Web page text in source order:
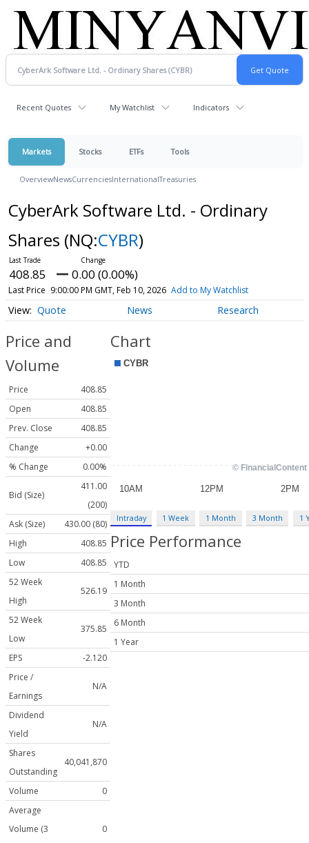
Recent Quotes My Watchlist Indicators
Markets Stocks ETFs Tools
OverviewNewsCurrenciesInternationalTreasuries
CyberArk Software Ltd. - Ordinary
Shares (NQ:CYBR)
408.85 0.00 (0.00%)
Last Price 9:00:00 PM GMT, Feb 10, 2026 Add to My Watchlist
Quote News Research
Price and
Volume
Price
408.85
Open
408.85
Prev. Close
408.85
Change
+0.00
% Change
0.00%
Bid (Size)
411.00
(200)
Ask (Size)
430.00 (80)
High
408.85
Low
408.85
52 Week
High
526.19
52 Week
Low
375.85
EPS
-2.120
Price /
Earnings
N/A
Dividend
Yield
N/A
Shares
Outstanding
40,041,870
Volume
0
Average
Volume (3
0
Chart
Intraday 1 Week 1 Month 3 Month 1
Price Performance
YTD
1 Month
3 Month
6 Month
1 Year